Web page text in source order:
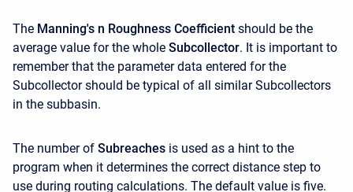
The Manning's n Roughness Coefficient should be the
average value for the whole Subcollector. It is important to
remember that the parameter data entered for the
Subcollector should be typical of all similar Subcollectors
in the subbasin.
The number of Subreaches is used as a hint to the
program when it determines the correct distance step to
use during routing calculations. The default value is five.